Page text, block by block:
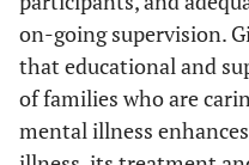
on-going supervision.
that educational and
of families who are
mental illness